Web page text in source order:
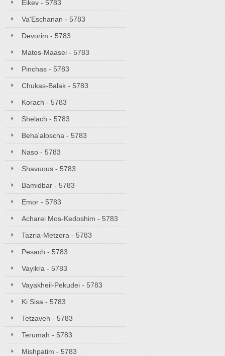
Eikev - 5783
Va'Eschanan - 5783
Devorim - 5783
Matos-Maasei - 5783
Pinchas - 5783
Chukas-Balak - 5783
Korach - 5783
Shelach - 5783
Beha'aloscha - 5783
Naso - 5783
Shavuous - 5783
Bamidbar - 5783
Emor - 5783
Acharei Mos-Kedoshim - 5783
Tazria-Metzora - 5783
Pesach - 5783
Vayikra - 5783
Vayakheil-Pekudei - 5783
Ki Sisa - 5783
Tetzaveh - 5783
Terumah - 5783
Mishpatim - 5783